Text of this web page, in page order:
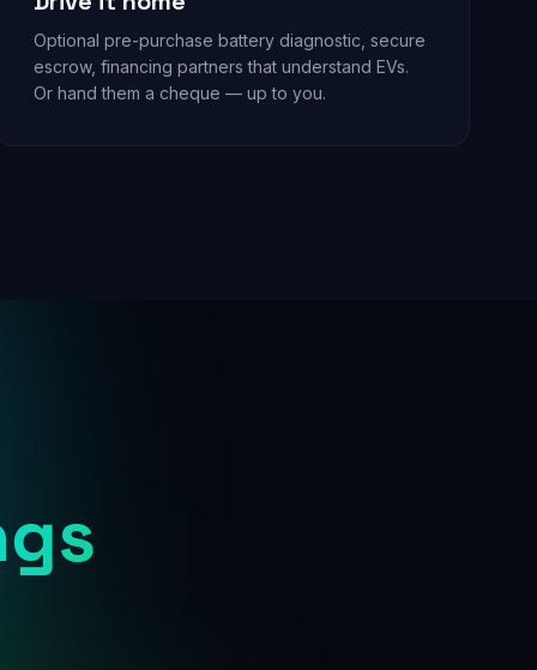
Optional pre-purchase battery diagnostic, secure
escrow, financing partners that understand EVs.
Or hand them a cheque — up to you.